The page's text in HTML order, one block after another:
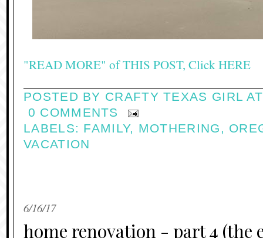
"READ MORE" of THIS POST, Click HERE
POSTED BY CRAFTY TEXAS GIRL
0 COMMENTS
LABELS: FAMILY, MOTHERING ,
VACATION
6/16/17
home renovation - part 4 (the